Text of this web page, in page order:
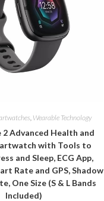
, Wearable Technology
2 Advanced Health and
with Tools to
and Sleep, ECG App,
Rate and GPS, Shadow
One Size (S & L Bands
Included)